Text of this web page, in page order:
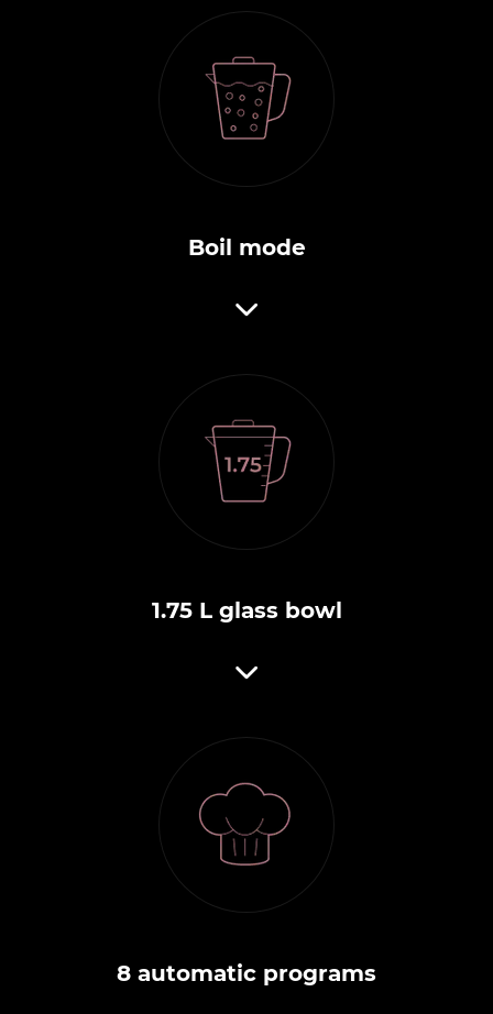
Boil mode
1.75 L glass bowl
8 automatic programs